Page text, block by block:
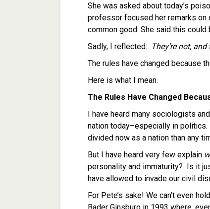
She was asked about today’s
professor focused her remarks on
common good. She said this
Sadly, I reflected:
They’re not, and
The rules have changed because
Here is what I mean.
The Rules Have Changed
I have heard many sociologists
nation today–especially in
divided now as a nation than any
But I have heard very few explain
personality and immaturity? Is it
have allowed to invade our civil
For Pete’s sake! We can’t even